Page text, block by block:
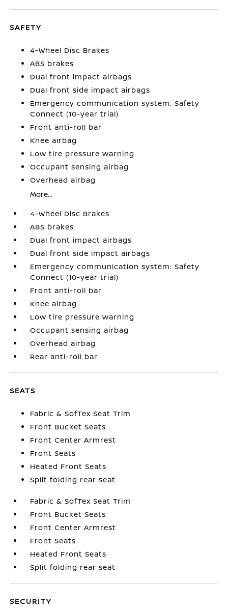
SAFETY
4-Wheel Disc Brakes
ABS brakes
Dual front impact airbags
Dual front side impact airbags
Emergency communication system: Safety
Connect (10-year trial)
Front anti-roll bar
Knee airbag
Low tire pressure warning
Occupant sensing airbag
Overhead airbag
More...
4-Wheel Disc Brakes
ABS brakes
Dual front impact airbags
Dual front side impact airbags
Emergency communication system: Safety
Connect (10-year trial)
Front anti-roll bar
Knee airbag
Low tire pressure warning
Occupant sensing airbag
Overhead airbag
Rear anti-roll bar
SEATS
Fabric & SofTex Seat Trim
Front Bucket Seats
Front Center Armrest
Front Seats
Heated Front Seats
Split folding rear seat
Fabric & SofTex Seat Trim
Front Bucket Seats
Front Center Armrest
Front Seats
Heated Front Seats
Split folding rear seat
SECURITY